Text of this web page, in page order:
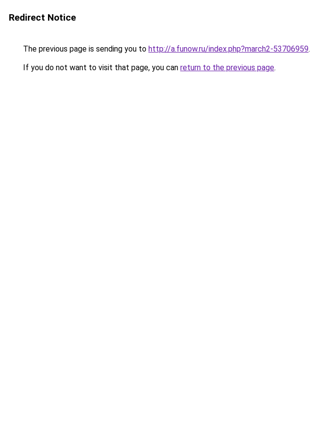
Redirect Notice
The previous page is sending you to http://a.funow.ru/index.php?march2-53706959.
If you do not want to visit that page, you can return to the previous page.